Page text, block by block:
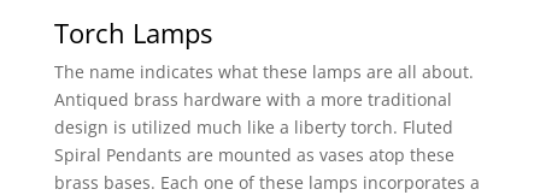
Torch Lamps
The name indicates what these lamps are all about.
Antiqued brass hardware with a more traditional
design is utilized much like a liberty torch. Fluted
Spiral Pendants are mounted as vases atop these
brass bases. Each one of these lamps incorporates a